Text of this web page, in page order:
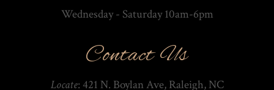
Wednesday - Saturday 10am-­6pm
Contact Us
Locate: 421 N. Boylan Ave, Raleigh, NC